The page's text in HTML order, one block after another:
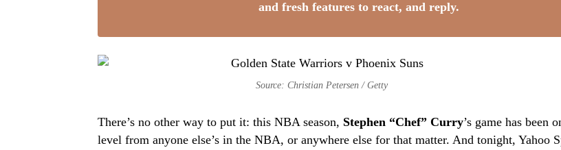
and fresh features to react, and reply.
Source: Christian Petersen / Getty
There’s no other way to put it: this NBA season, Stephen “Chef” Curry’s game has been
level from anyone else’s in the NBA, or anywhere else for that matter. And tonight, Yahoo